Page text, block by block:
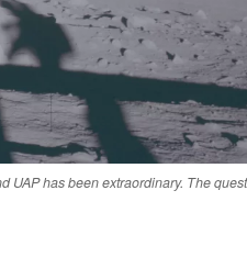
has been extraordinary. The